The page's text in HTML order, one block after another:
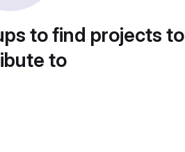
to find projects to
to